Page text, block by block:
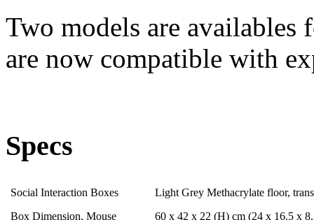
Two models are
are now compatible with
Specs
Social Interaction Boxes
Light Grey Methacrylate floor,
Box Dimension, Mouse
60 x 42 x 22 (H) cm (24 x 16.5 x